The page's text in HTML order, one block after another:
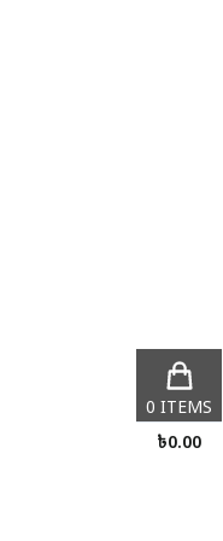
0 ITEMS
৳0.00